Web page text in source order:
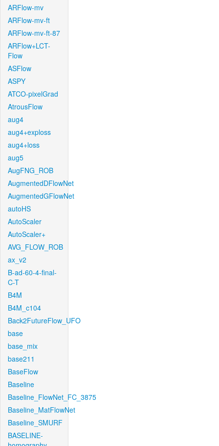
ARFlow-mv
ARFlow-mv-ft
ARFlow-mv-ft-87
ARFlow+LCT-
Flow
ASFlow
ASPY
ATCO-pixelGrad
AtrousFlow
aug4
aug4+exploss
aug4+loss
aug5
AugFNG_ROB
AugmentedDFlowNet
AugmentedGFlowNet
autoHS
AutoScaler
AutoScaler+
AVG_FLOW_ROB
ax_v2
B-ad-60-4-final-
C-T
B4M
B4M_c104
Back2FutureFlow_UFO
base
base_mix
base211
BaseFlow
Baseline
Baseline_FlowNet_FC_3875
Baseline_MatFlowNet
Baseline_SMURF
BASELINE-